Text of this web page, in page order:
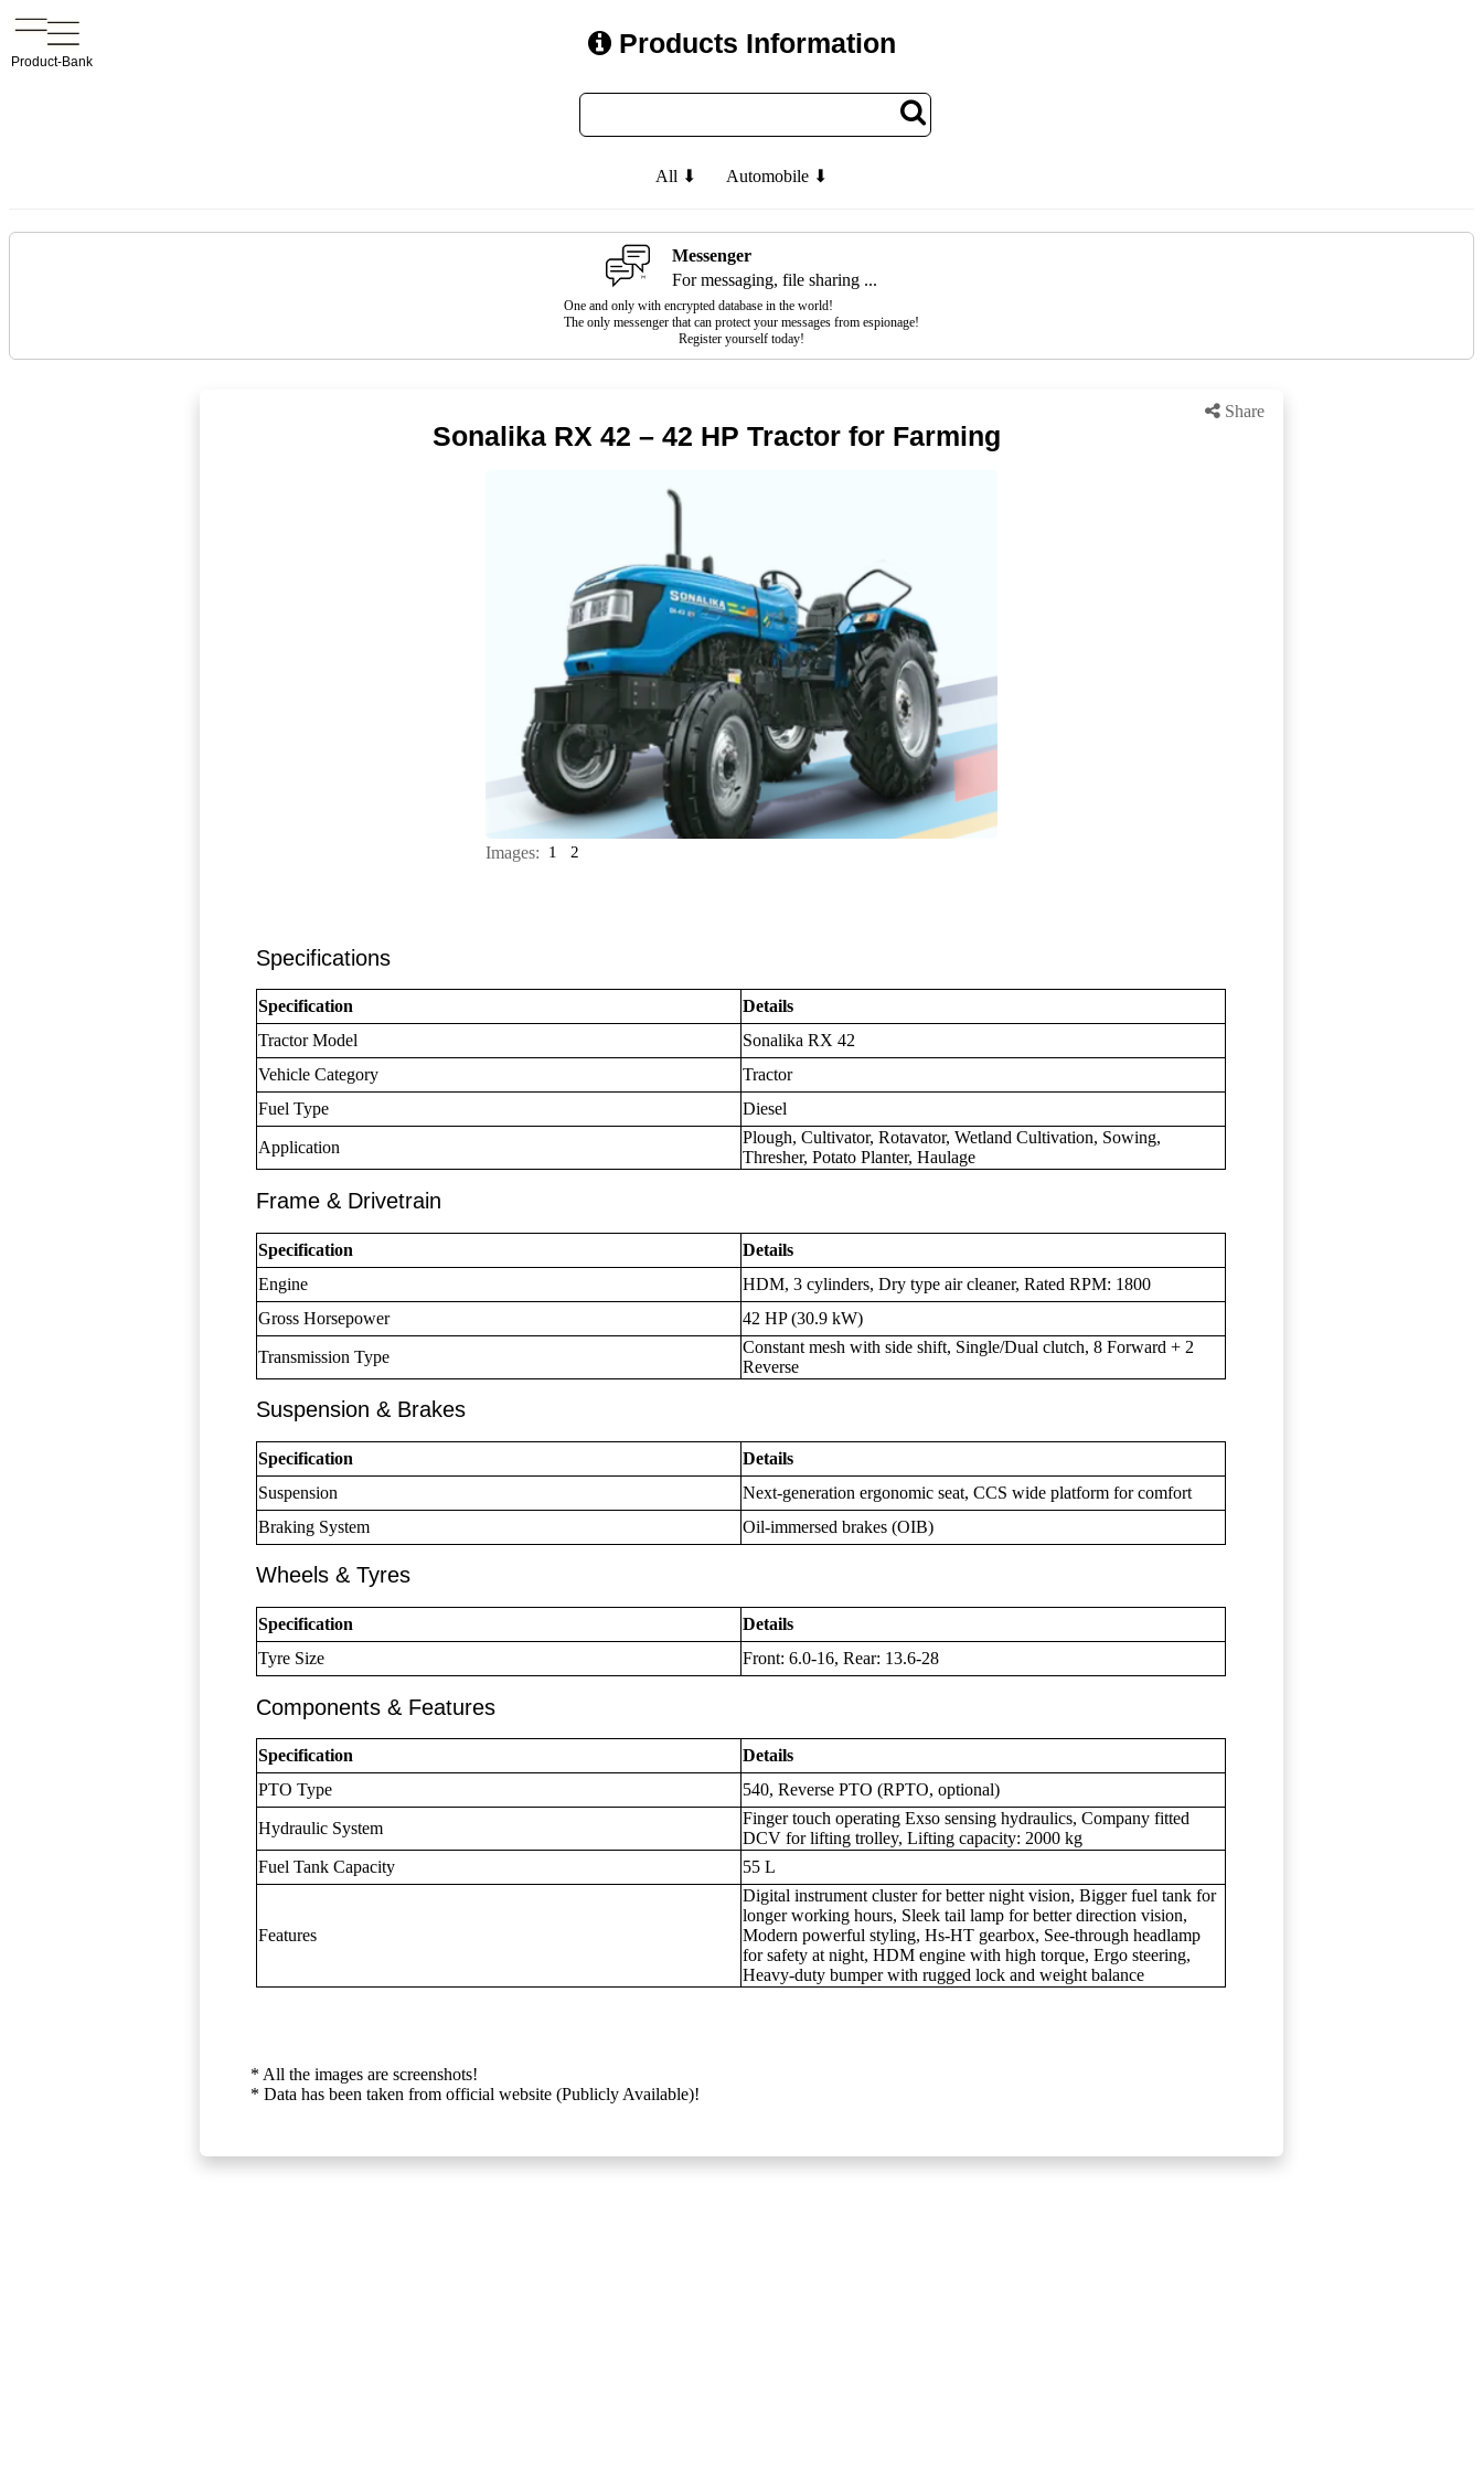
Product-Bank
Products Information
All ⬇ Automobile ⬇
Messenger
For messaging, file sharing ...
One and only with encrypted database in the world!
The only messenger that can protect your messages from espionage!
Register yourself today!
Share
Sonalika RX 42 – 42 HP Tractor for Farming
Images: 1 2
Specifications
Specification
Details
Tractor Model
Sonalika RX 42
Vehicle Category
Tractor
Fuel Type
Diesel
Application
Plough, Cultivator, Rotavator, Wetland Cultivation, Sowing,
Thresher, Potato Planter, Haulage
Frame & Drivetrain
Specification
Details
Engine
HDM, 3 cylinders, Dry type air cleaner, Rated RPM: 1800
Gross Horsepower
42 HP (30.9 kW)
Transmission Type
Constant mesh with side shift, Single/Dual clutch, 8 Forward + 2
Reverse
Suspension & Brakes
Specification
Details
Suspension
Next-generation ergonomic seat, CCS wide platform for comfort
Braking System
Oil-immersed brakes (OIB)
Wheels & Tyres
Specification
Details
Tyre Size
Front: 6.0-16, Rear: 13.6-28
Components & Features
Specification
Details
PTO Type
540, Reverse PTO (RPTO, optional)
Hydraulic System
Finger touch operating Exso sensing hydraulics, Company fitted
DCV for lifting trolley, Lifting capacity: 2000 kg
Fuel Tank Capacity
55 L
Features
Digital instrument cluster for better night vision, Bigger fuel tank for
longer working hours, Sleek tail lamp for better direction vision,
Modern powerful styling, Hs-HT gearbox, See-through headlamp
for safety at night, HDM engine with high torque, Ergo steering,
Heavy-duty bumper with rugged lock and weight balance
* All the images are screenshots!
* Data has been taken from official website (Publicly Available)!